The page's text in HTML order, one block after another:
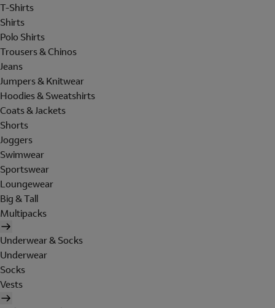
T-Shirts
Shirts
Polo Shirts
Trousers & Chinos
Jeans
Jumpers & Knitwear
Hoodies & Sweatshirts
Coats & Jackets
Shorts
Joggers
Swimwear
Sportswear
Loungewear
Big & Tall
Multipacks
Underwear & Socks
Underwear
Socks
Vests